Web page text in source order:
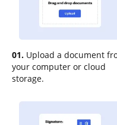
01. Upload a document
your computer or cloud
storage.